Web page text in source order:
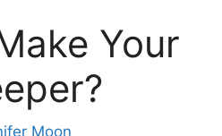
Your
Moon